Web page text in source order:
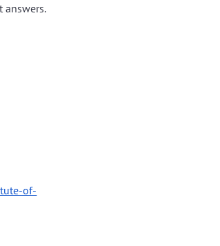
answers.
of-